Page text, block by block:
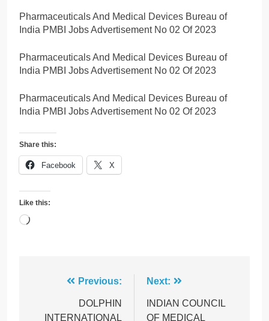
Pharmaceuticals And Medical Devices Bureau of
India PMBI Jobs Advertisement No 02 Of 2023
Pharmaceuticals And Medical Devices Bureau of
India PMBI Jobs Advertisement No 02 Of 2023
Pharmaceuticals And Medical Devices Bureau of
India PMBI Jobs Advertisement No 02 Of 2023
Share this:
Facebook X
Like this:
Loading…
navigation
Previous:
DOLPHIN
INTERNATIONAL
Next:
INDIAN COUNCIL
OF MEDICAL